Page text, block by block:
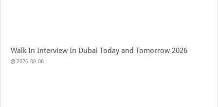
Walk In Interview In Dubai Today and Tomorrow 2026
2026-08-08